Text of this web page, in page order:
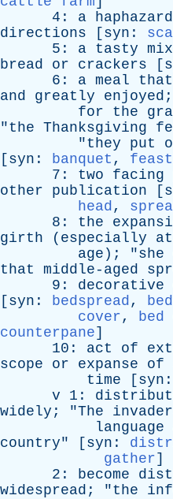
4: a haphazard
directions [ syn :
5: a tasty
bread
or crackers [
6: a meal that
and
greatly enjoyed
for
the
"the Thanksgiving
"they put
[ syn : banquet , feast
7: two facing
other
publication [
head,
8: the
girth ( especially at
age ); "she
that
middle-aged
9: decorative
[ syn : bedspread,
cover, bed
counterpane]
10: act of
scope
or expanse of
time [ syn :
v 1:
widely ; "The
language
country" [ syn :
gather]
2: become
widespread ; "the